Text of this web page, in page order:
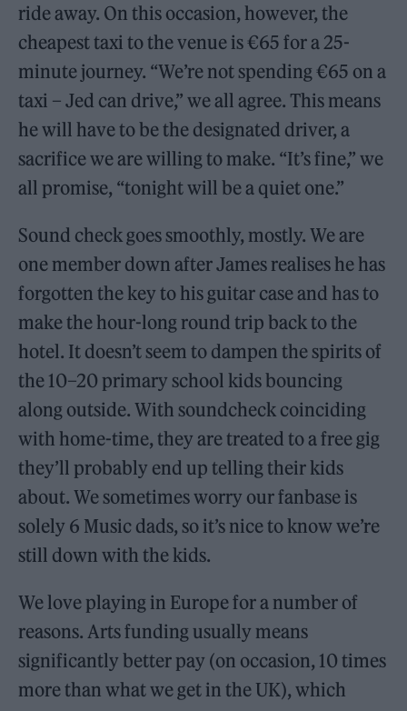
ride away. On this occasion, however, the
cheapest taxi to the venue is €65 for a 25-
minute journey. “We’re not spending €65 on a
taxi – Jed can drive,” we all agree. This means
he will have to be the designated driver, a
sacrifice we are willing to make. “It’s fine,” we
all promise, “tonight will be a quiet one.”
Sound check goes smoothly, mostly. We are
one member down after James realises he has
forgotten the key to his guitar case and has to
make the hour-long round trip back to the
hotel. It doesn’t seem to dampen the spirits of
the 10–20 primary school kids bouncing
along outside. With soundcheck coinciding
with home-time, they are treated to a free gig
they’ll probably end up telling their kids
about. We sometimes worry our fanbase is
solely 6 Music dads, so it’s nice to know we’re
still down with the kids.
We love playing in Europe for a number of
reasons. Arts funding usually means
significantly better pay (on occasion, 10 times
more than what we get in the UK), which